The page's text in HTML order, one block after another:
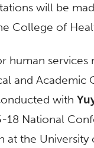
will be
College of
human
and
with
18 National
at the University